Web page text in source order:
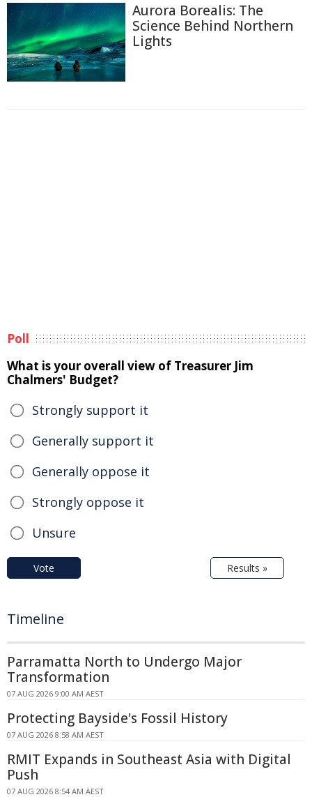
Aurora Borealis: The
Science Behind Northern
Lights
Poll
What is your overall view of Treasurer Jim
Chalmers' Budget?
Strongly support it
Generally support it
Generally oppose it
Strongly oppose it
Unsure
Vote Results »
Timeline
Parramatta North to Undergo Major
Transformation
07 AUG 2026 9:00 AM AEST
Protecting Bayside's Fossil History
07 AUG 2026 8:58 AM AEST
RMIT Expands in Southeast Asia with Digital
Push
07 AUG 2026 8:54 AM AEST